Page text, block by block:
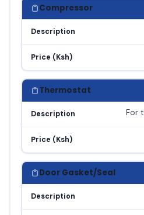
Compressor
Description
Price (Ksh)
Thermostat
Description For
Price (Ksh)
Door Gasket/Seal
Description